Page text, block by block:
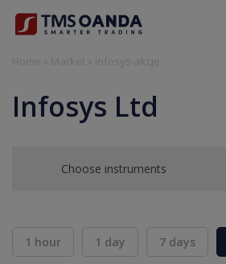
Infosys Ltd
Choose instruments
1 hour 1 day 7 days